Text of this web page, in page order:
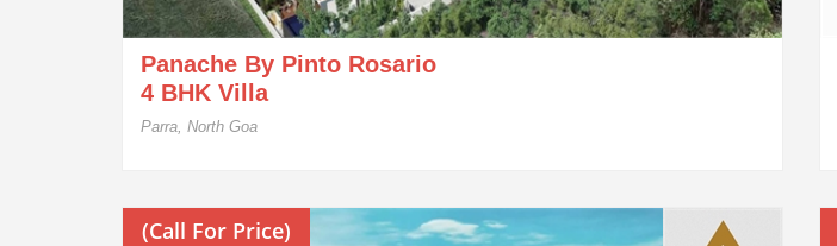
Panache By Pinto Rosario
4 BHK Villa
Parra, North Goa
(Call For Price)